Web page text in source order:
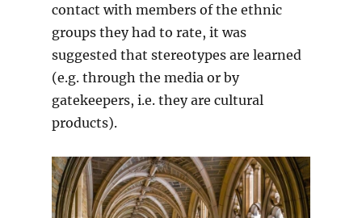
contact with members of the ethnic
groups they had to rate, it was
suggested that stereotypes are learned
(e.g. through the media or by
gatekeepers, i.e. they are cultural
products).